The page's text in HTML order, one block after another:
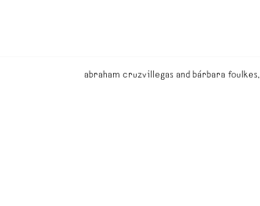
abraham cruzvillegas and bárbara foulkes,